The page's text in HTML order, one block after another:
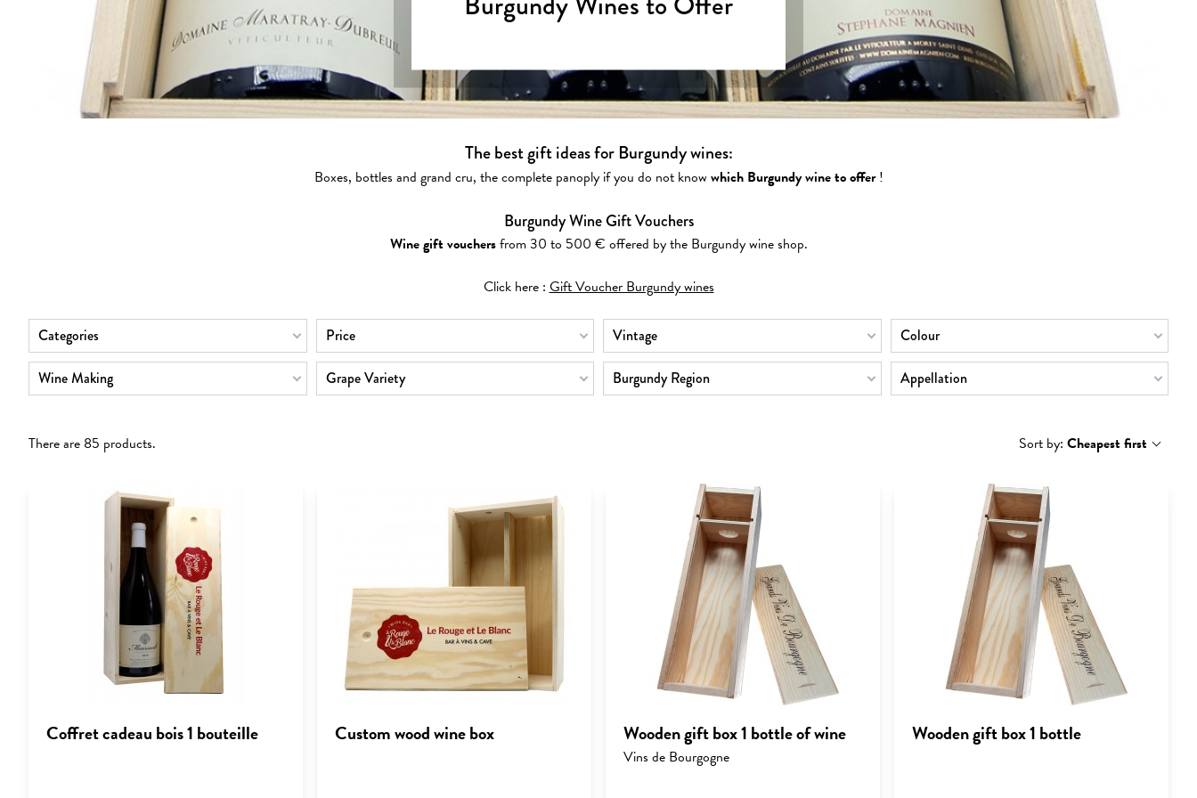
The best gift ideas for Burgundy wines:
Boxes, bottles and grand cru, the complete panoply if you do not know which Burgundy wine to offer!
Burgundy Wine Gift Vouchers
Wine gift vouchersfrom 30 to 500 € offered by the Burgundy wine shop.
Click here :Gift Voucher Burgundy wines
Categories Price Vintage Colour
Wine Making Grape Variety Burgundy Region Appellation
There are 85 products. Sort by: Cheapest first
Coffret cadeau bois 1 bouteille Custom wood wine box Wooden gift box 1 bottle of wine
Vins de Bourgogne
Wooden gift box 1 bottle